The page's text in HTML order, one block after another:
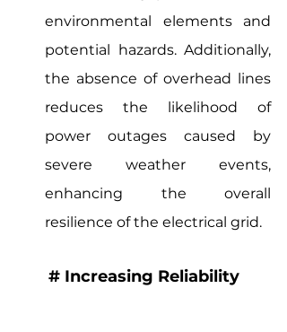
environmental elements and
potential hazards. Additionally,
the absence of overhead lines
reduces the likelihood of
power outages caused by
severe weather events,
enhancing the overall
resilience of the electrical grid.
# Increasing Reliability